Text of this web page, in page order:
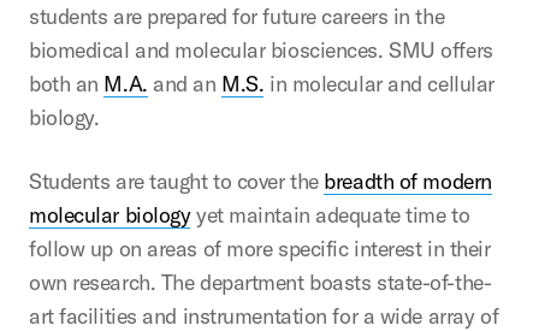
students are prepared for future careers in the
biomedical and molecular biosciences. SMU offers
both an M.A. and an M.S. in molecular and cellular
biology.
Students are taught to cover the breadth of modern
molecular biologyyet maintain adequate time to
follow up on areas of more specific interest in their
own research. The department boasts state-of-the-
art facilities and instrumentation for a wide array of